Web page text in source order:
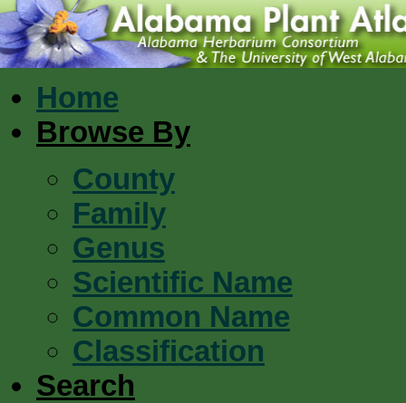
Home
Browse By
County
Family
Genus
Scientific Name
Common Name
Classification
Search